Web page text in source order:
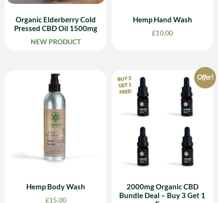
Organic Elderberry Cold
Pressed CBD Oil 1500mg
NEW PRODUCT
Hemp Hand Wash
£10.00
Hemp Body Wash
£15.00
Offer!
2000mg Organic CBD
Bundle Deal – Buy 3 Get 1